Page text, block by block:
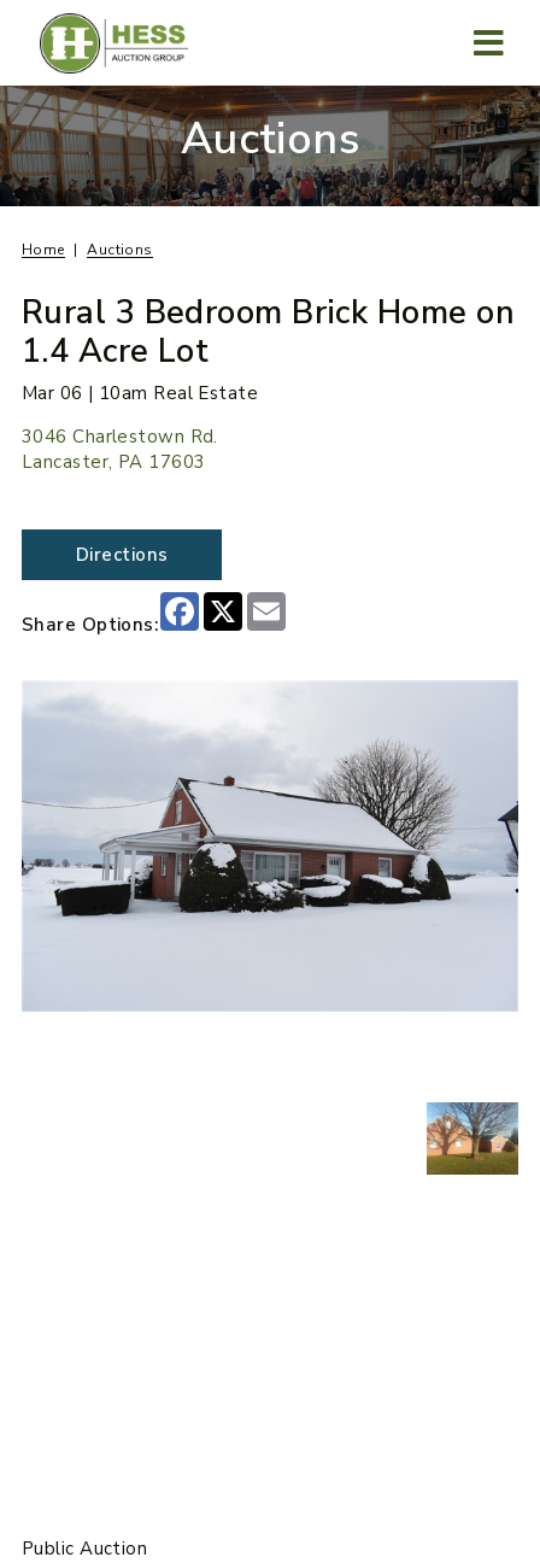
content
Auctions
Home Auctions
Rural 3 Bedroom Brick Home on
1.4 Acre Lot
Mar 06 | 10am Real Estate
3046 Charlestown Rd.
Lancaster, PA 17603
Directions
Share Options:
Facebook
X
Public Auction